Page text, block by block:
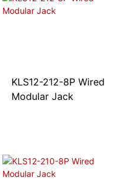
KLS12-212-8P Wired
Modular Jack